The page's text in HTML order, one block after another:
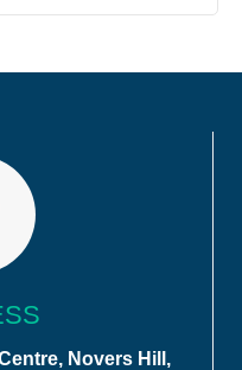
Novers Hill,